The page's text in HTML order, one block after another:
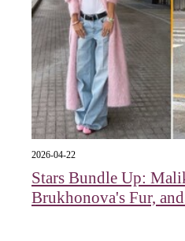
2026-04-22
Stars Bundle Up:
Brukhonova's Fur,